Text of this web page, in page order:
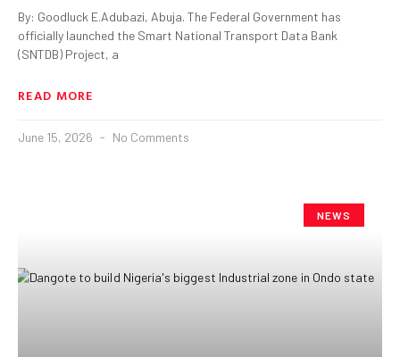
By: Goodluck E.Adubazi, Abuja. The Federal Government has
officially launched the Smart National Transport Data Bank
(SNTDB) Project, a
READ MORE
June 15, 2026 No Comments
NEWS